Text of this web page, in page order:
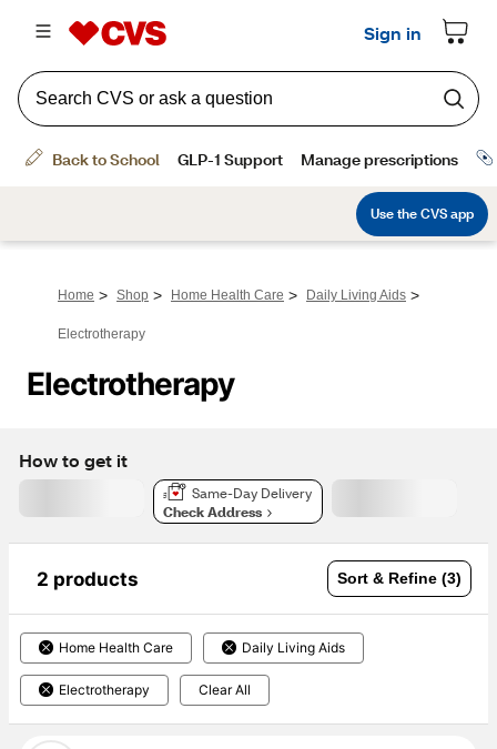
Home > Shop > Home Health Care > Daily Living Aids >
Electrotherapy
Electrotherapy
How to get it
Same-Day Delivery
Check Address
2 products Sort & Refine (3)
Home Health Care Daily Living Aids
Electrotherapy Clear All